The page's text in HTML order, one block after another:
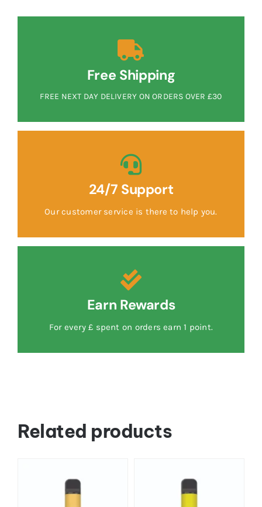
Free Shipping
FREE NEXT DAY DELIVERY ON ORDERS OVER £30
24/7 Support
Our customer service is there to help you.
Earn Rewards
For every £ spent on orders earn 1 point.
Related products